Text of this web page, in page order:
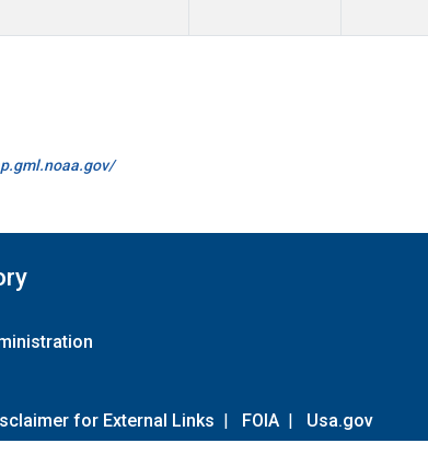
for External Links | FOIA | Usa.gov